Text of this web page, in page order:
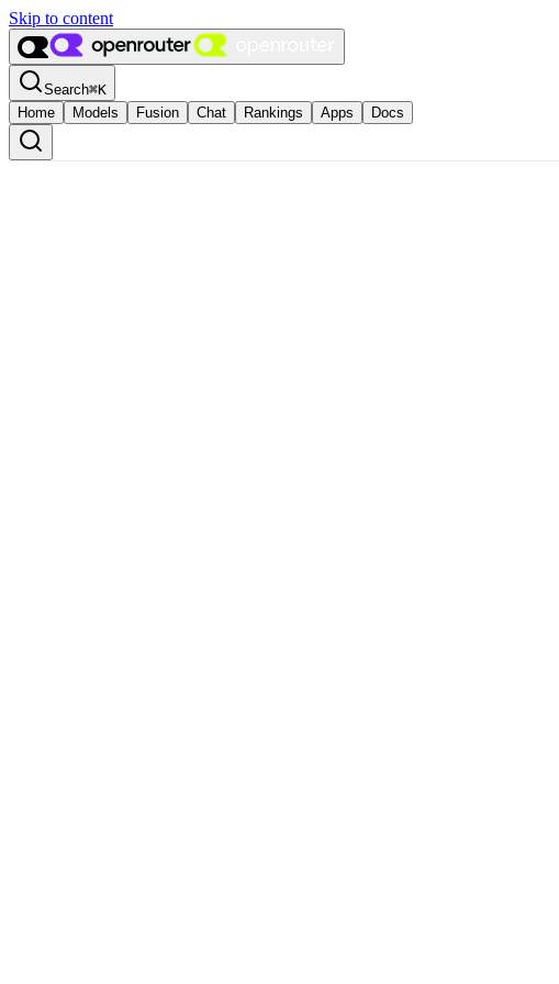
Skip to content
Search⌘K
Home
Models Fusion Chat Rankings Apps Docs